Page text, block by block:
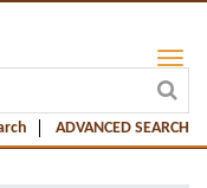
ADVANCED SEARCH